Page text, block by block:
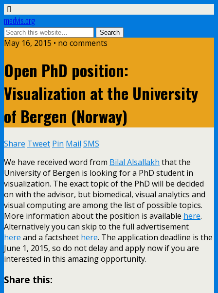
medvis.org
May 16, 2015 • no comments
Open PhD position:
Visualization at the University
of Bergen (Norway)
Share Tweet Pin Mail SMS
We have received word from Bilal Alsallakh that the
University of Bergen is looking for a PhD student in
visualization. The exact topic of the PhD will be decided
on with the advisor, but biomedical, visual analytics and
visual computing are among the list of possible topics.
More information about the position is available here.
Alternatively you can skip to the full advertisement
here and a factsheet here. The application deadline is the
June 1, 2015, so do not delay and apply now if you are
interested in this amazing opportunity.
Share this: